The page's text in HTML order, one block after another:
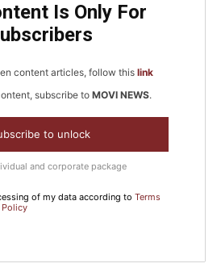
Is Only For
content articles, follow this link
subscribe to MOVI NEWS.
to unlock
and corporate package
of my data according to Terms
Policy